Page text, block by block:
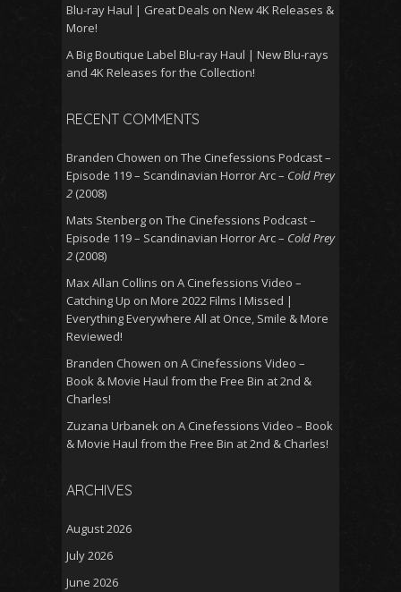
Blu-ray Haul | Great Deals on New 4K Releases &
More!
A Big Boutique Label Blu-ray Haul | New Blu-rays
and 4K Releases for the Collection!
RECENT COMMENTS
Branden Chowen on The Cinefessions Podcast –
Episode 119 – Scandinavian Horror Arc – Cold Prey
2 (2008)
Mats Stenberg on The Cinefessions Podcast –
Episode 119 – Scandinavian Horror Arc – Cold Prey
2 (2008)
Max Allan Collins on A Cinefessions Video –
Catching Up on More 2022 Films I Missed |
Everything Everywhere All at Once, Smile & More
Reviewed!
Branden Chowen on A Cinefessions Video –
Book & Movie Haul from the Free Bin at 2nd &
Charles!
Zuzana Urbanek on A Cinefessions Video – Book
& Movie Haul from the Free Bin at 2nd & Charles!
ARCHIVES
August 2026
July 2026
June 2026